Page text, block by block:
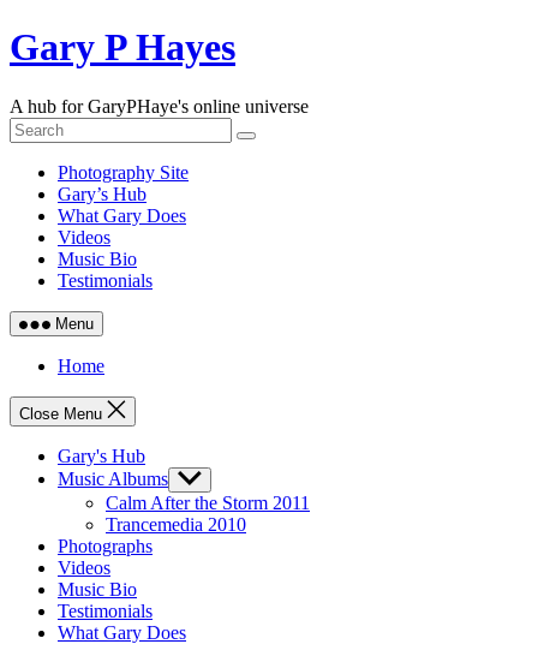
Skip
to
Gary P Hayes
A hub for GaryPHaye's online universe
Photography Site
Gary’s Hub
What Gary Does
Videos
Music Bio
Testimonials
Menu
Home
Close Menu
Gary's Hub
Music Albums Show
sub
menu
Calm After the Storm 2011
Trancemedia 2010
Photographs
Videos
Music Bio
Testimonials
What Gary Does